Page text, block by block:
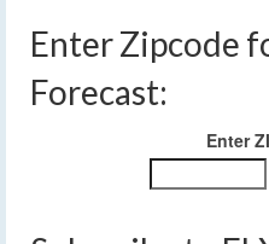
Enter Zipcode
Forecast:
Enter